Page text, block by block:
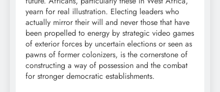
yearn for real illustration. Electing leaders who
actually mirror their will and never those that have
been propelled to energy by strategic video games
of exterior forces by uncertain elections or seen as
pawns of former colonizers, is the cornerstone of
constructing a way of possession and the combat
for stronger democratic establishments.